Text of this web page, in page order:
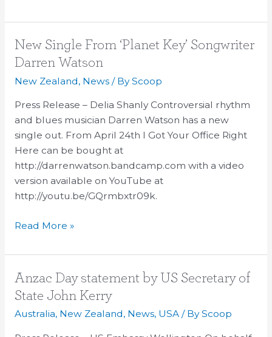
New Single From ‘Planet Key’ Songwriter
Darren Watson
New Zealand, News/ ByScoop
Press Release – Delia Shanly Controversial rhythm
and blues musician Darren Watson has a new
single out. From April 24th I Got Your Office Right
Here can be bought at
http://darrenwatson.bandcamp.com with a video
version available on YouTube at
http://youtu.be/GQrmbxtr09k.
New
Single
Key’
Songwriter
Darren
Watson
Read More »
Anzac Day statement by US Secretary of
State John Kerry
Australia, New Zealand, News, USA/ ByScoop
Anzac
Day